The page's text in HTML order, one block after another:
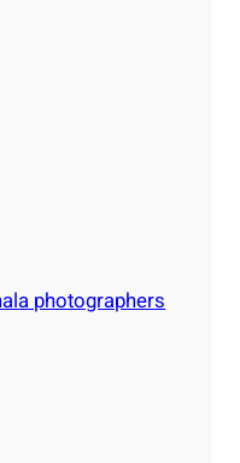
photographers